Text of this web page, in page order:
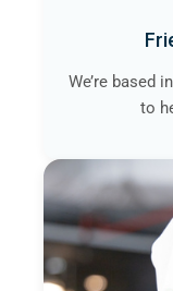
We’re based
to